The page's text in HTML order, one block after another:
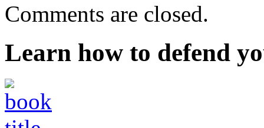
Comments are closed.
Learn how to defend